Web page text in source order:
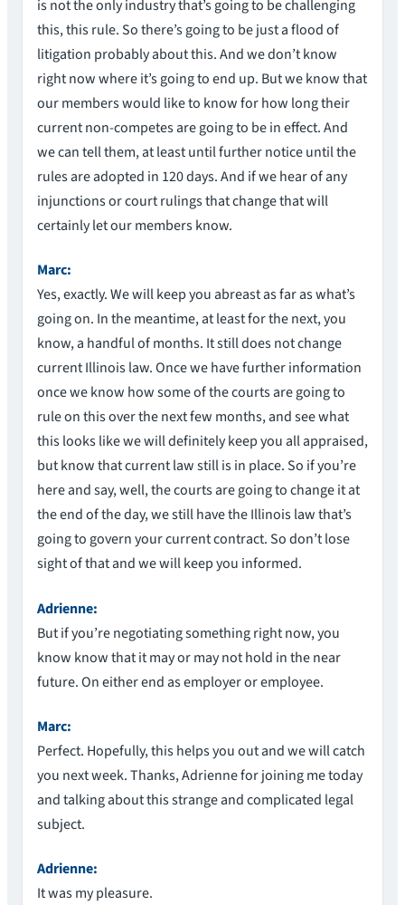
is not the only industry that’s going to be challenging
this, this rule. So there’s going to be just a flood of
litigation probably about this. And we don’t know
right now where it’s going to end up. But we know that
our members would like to know for how long their
current non-competes are going to be in effect. And
we can tell them, at least until further notice until the
rules are adopted in 120 days. And if we hear of any
injunctions or court rulings that change that will
certainly let our members know.
Marc:
Yes, exactly. We will keep you abreast as far as what’s
going on. In the meantime, at least for the next, you
know, a handful of months. It still does not change
current Illinois law. Once we have further information
once we know how some of the courts are going to
rule on this over the next few months, and see what
this looks like we will definitely keep you all appraised,
but know that current law still is in place. So if you’re
here and say, well, the courts are going to change it at
the end of the day, we still have the Illinois law that’s
going to govern your current contract. So don’t lose
sight of that and we will keep you informed.
Adrienne:
But if you’re negotiating something right now, you
know know that it may or may not hold in the near
future. On either end as employer or employee.
Marc:
Perfect. Hopefully, this helps you out and we will catch
you next week. Thanks, Adrienne for joining me today
and talking about this strange and complicated legal
subject.
Adrienne:
It was my pleasure.